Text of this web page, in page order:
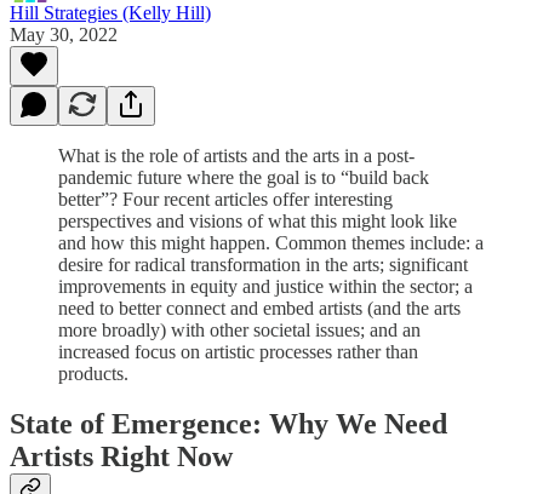
Hill Strategies (Kelly Hill)
May 30, 2022
What is the role of artists and the arts in a post-
pandemic future where the goal is to “build back
better”? Four recent articles offer interesting
perspectives and visions of what this might look like
and how this might happen. Common themes include: a
desire for radical transformation in the arts; significant
improvements in equity and justice within the sector; a
need to better connect and embed artists (and the arts
more broadly) with other societal issues; and an
increased focus on artistic processes rather than
products.
State of Emergence: Why We Need
Artists Right Now